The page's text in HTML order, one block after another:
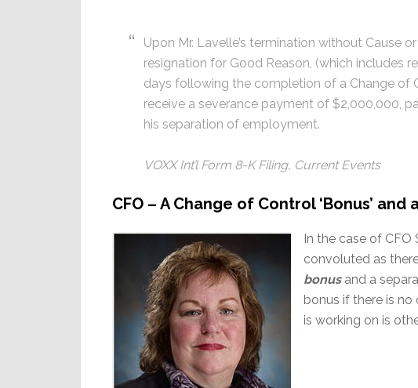
Upon Mr. Lavelle’s termination without Cause or
resignation for Good Reason, (which includes
days following the completion of a Change of
receive a severance payment of $2,000,000,
his separation of employment.
VOXX Int’l Form 8-K Filing, Current Events
CFO – A Change of Control ‘Bonus’
In the case of
convoluted as
bonus and a
bonus if there is
is working on is